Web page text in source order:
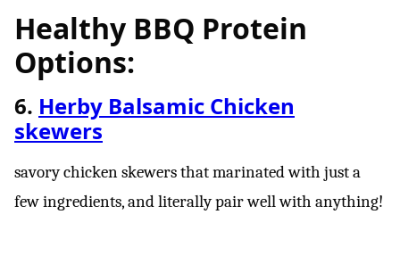
Healthy BBQ Protein
Options:
6. Herby Balsamic Chicken
skewers
savory chicken skewers that marinated with just a
few ingredients, and literally pair well with anything!